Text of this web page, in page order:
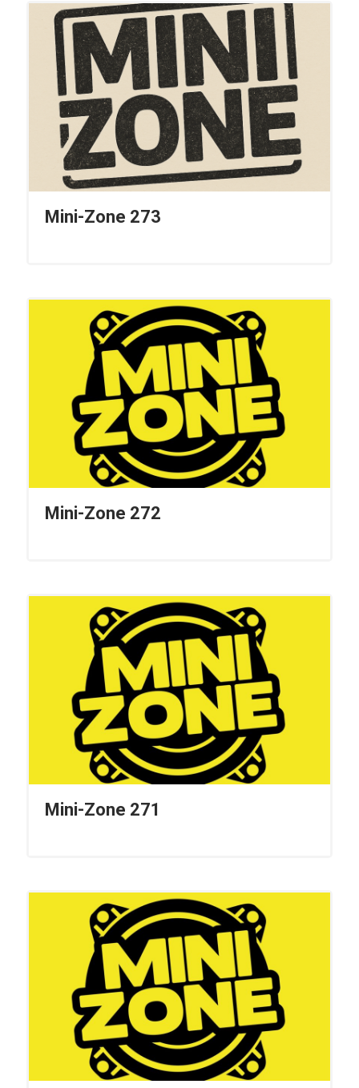
Mini-Zone 273
Mini-Zone 272
Mini-Zone 271